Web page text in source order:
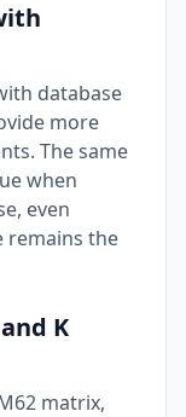
database
more
The same
when
even
remains the
K
matrix,